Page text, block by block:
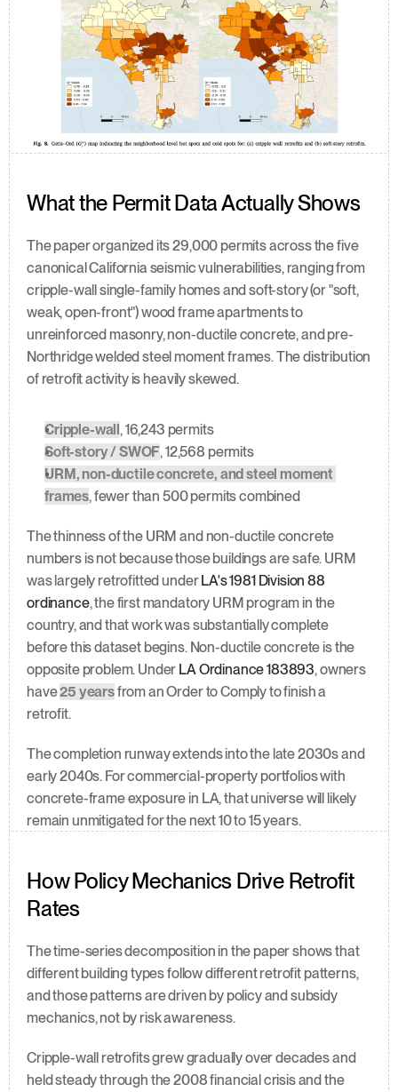
What the Permit Data Actually Shows
The paper organized its 29,000 permits across the five
canonical California seismic vulnerabilities, ranging from
cripple-wall single-family homes and soft-story (or "soft,
weak, open-front") wood frame apartments to
unreinforced masonry, non-ductile concrete, and pre-
Northridge welded steel moment frames. The distribution
of retrofit activity is heavily skewed.
Cripple-wall, 16,243 permits
Soft-story / SWOF, 12,568 permits
URM, non-ductile concrete, and steel moment
frames, fewer than 500 permits combined
The thinness of the URM and non-ductile concrete
numbers is not because those buildings are safe. URM
was largely retrofitted under LA's 1981 Division 88
ordinance, the first mandatory URM program in the
country, and that work was substantially complete
before this dataset begins. Non-ductile concrete is the
opposite problem. Under LA Ordinance 183893, owners
have 25 years from an Order to Comply to finish a
retrofit.
The completion runway extends into the late 2030s and
early 2040s. For commercial-property portfolios with
concrete-frame exposure in LA, that universe will likely
remain unmitigated for the next 10 to 15 years.
How Policy Mechanics Drive Retrofit
Rates
The time-series decomposition in the paper shows that
different building types follow different retrofit patterns,
and those patterns are driven by policy and subsidy
mechanics, not by risk awareness.
Cripple-wall retrofits grew gradually over decades and
held steady through the 2008 financial crisis and the